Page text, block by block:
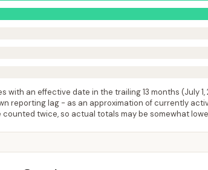
with an effective date in the trailing 13 months (July
reporting lag - as an approximation of currently
twice, so actual totals may be somewhat